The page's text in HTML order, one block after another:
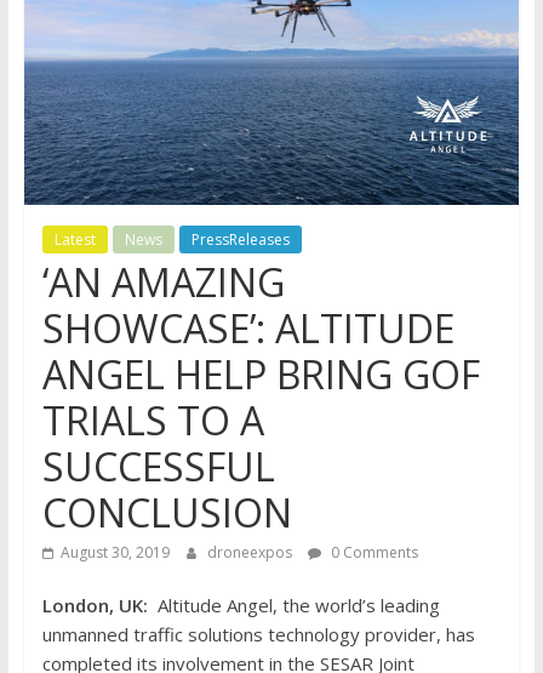
Latest News PressReleases
‘AN AMAZING
SHOWCASE’: ALTITUDE
ANGEL HELP BRING GOF
TRIALS TO A
SUCCESSFUL
CONCLUSION
August 30, 2019 droneexpos 0 Comments
London, UK: Altitude Angel, the world’s leading
unmanned traffic solutions technology provider, has
completed its involvement in the SESAR Joint